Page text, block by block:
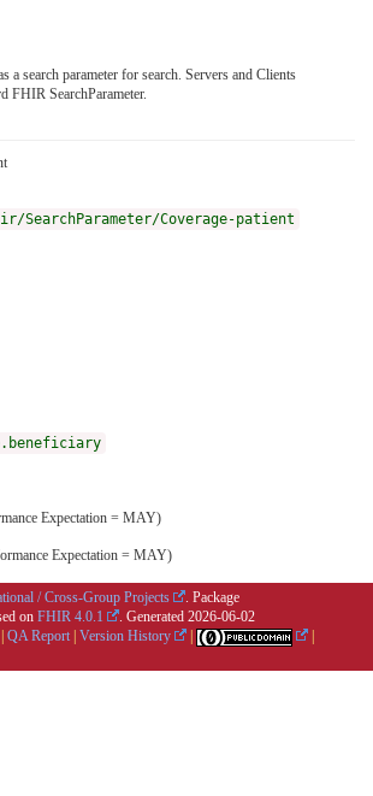
a search parameter for search. Servers and Clients
FHIR SearchParameter.
Coverage-patient
Expectation = MAY)
Expectation = MAY)
/ Cross-Group Projects
. Package
on FHIR 4.0.1 . Generated 2026-06-02
QA Report Version History